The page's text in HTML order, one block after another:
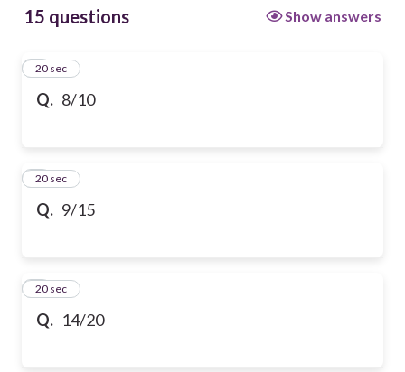
15 questions Show answers
Q. 8/10
1
20 sec
Q. 9/15
2
20 sec
Q. 14/20
3
20 sec